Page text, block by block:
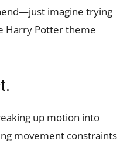
imagine trying
Harry Potter theme
up motion into
movement constraints